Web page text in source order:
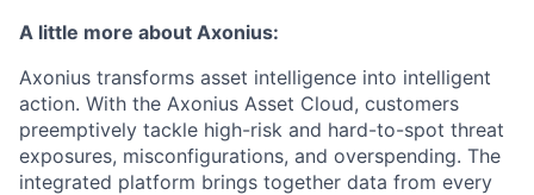
A little more about Axonius:
Axonius transforms asset intelligence into intelligent
action. With the Axonius Asset Cloud, customers
preemptively tackle high-risk and hard-to-spot threat
exposures, misconfigurations, and overspending. The
integrated platform brings together data from every